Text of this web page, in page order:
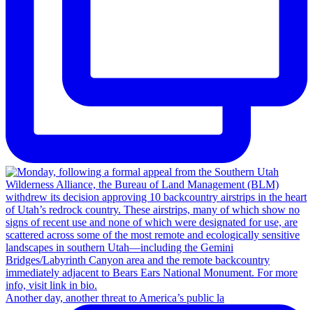
Another day, another threat to America’s public la